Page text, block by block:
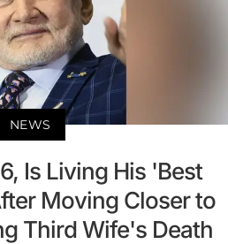
NEWS
Is Living His 'Best
Moving Closer to
Third Wife's Death